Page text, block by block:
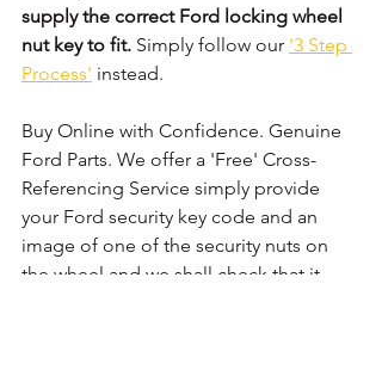
supply the correct Ford locking wheel
nut key to fit. Simply follow our '3 Step
Process' instead.
Buy Online with Confidence. Genuine
Ford Parts. We offer a 'Free' Cross-
Referencing Service simply provide
your Ford security key code and an
image of one of the security nuts on
the wheel and we shall check that it